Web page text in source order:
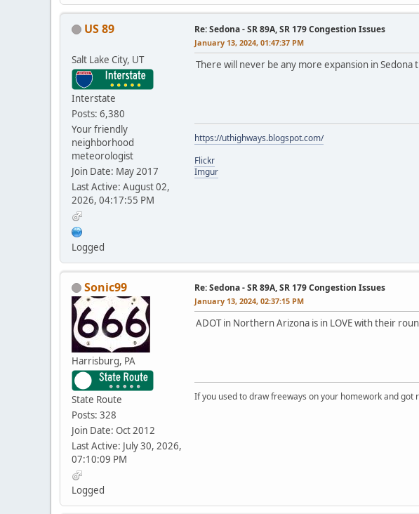
US 89
Salt Lake City, UT
Interstate
Posts: 6,380
Your friendly
neighborhood
meteorologist
Join Date: May 2017
Last Active: August 02,
2026, 04:17:55 PM
Logged
Re: Sedona - SR 89A, SR 179 Congestion Issues
January 13, 2024, 01:47:37 PM
There will never be any more expansion in
https://uthighways.blogspot.com/
Flickr
Imgur
Sonic99
Harrisburg, PA
State Route
Posts: 328
Join Date: Oct 2012
Last Active: July 30, 2026,
07:10:09 PM
Logged
Re: Sedona - SR 89A, SR 179 Congestion Issues
January 13, 2024, 02:37:15 PM
ADOT in Northern Arizona is in LOVE with their
If you used to draw freeways on your homework and